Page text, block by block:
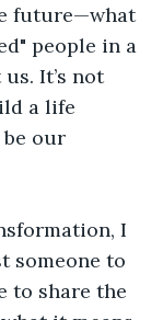
future—what
people in a
It’s not
a life
be our
I
someone to
to share the